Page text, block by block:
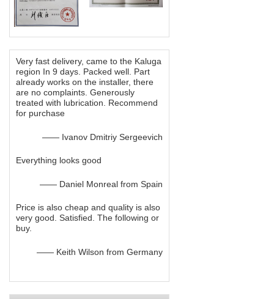
Very fast delivery, came to the Kaluga
region In 9 days. Packed well. Part
already works on the installer, there
are no complaints. Generously
treated with lubrication. Recommend
for purchase
—— Ivanov Dmitriy Sergeevich
Everything looks good
—— Daniel Monreal from Spain
Price is also cheap and quality is also
very good. Satisfied. The following or
buy.
—— Keith Wilson from Germany